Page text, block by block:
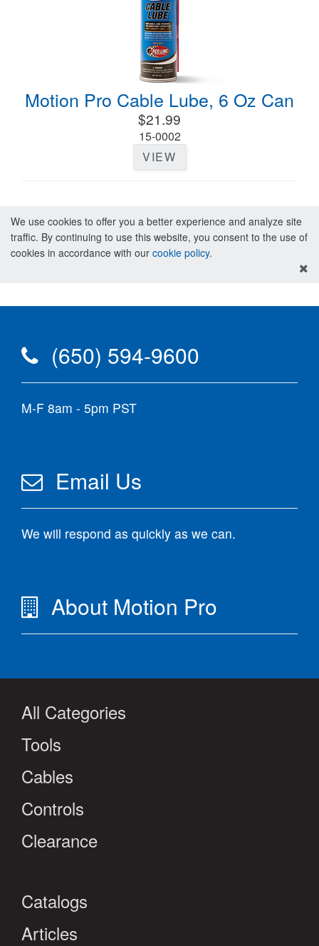
Motion Pro Cable Lube, 6 Oz Can
$21.99
15-0002
VIEW
We use cookies to offer you a better experience and analyze site
traffic. By continuing to use this website, you consent to the use of
cookies in accordance with our cookie policy.
(650) 594-9600
M-F 8am - 5pm PST
Email Us
We will respond as quickly as we can.
About Motion Pro
All Categories
Tools
Cables
Controls
Clearance
Catalogs
Articles